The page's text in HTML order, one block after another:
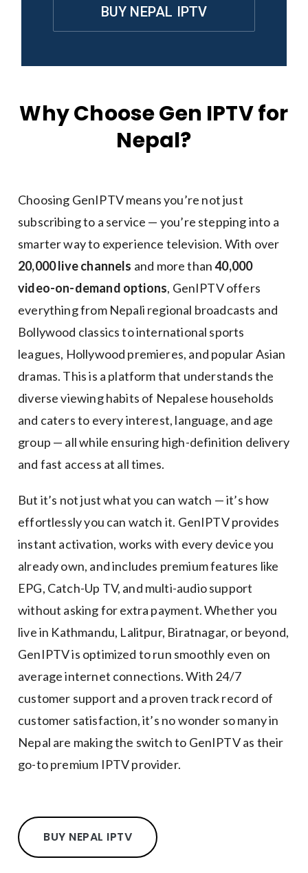
BUY NEPAL IPTV
Why Choose Gen IPTV for
Nepal?
Choosing GenIPTV means you’re not just
subscribing to a service — you’re stepping into a
smarter way to experience television. With over
20,000 live channels and more than40,000
video-on-demand options, GenIPTV offers
everything from Nepali regional broadcasts and
Bollywood classics to international sports
leagues, Hollywood premieres, and popular Asian
dramas. This is a platform that understands the
diverse viewing habits of Nepalese households
and caters to every interest, language, and age
group — all while ensuring high-definition delivery
and fast access at all times.
But it’s not just what you can watch — it’s how
effortlessly you can watch it. GenIPTV provides
instant activation, works with every device you
already own, and includes premium features like
EPG, Catch-Up TV, and multi-audio support
without asking for extra payment. Whether you
live in Kathmandu, Lalitpur, Biratnagar, or beyond,
GenIPTV is optimized to run smoothly even on
average internet connections. With 24/7
customer support and a proven track record of
customer satisfaction, it’s no wonder so many in
Nepal are making the switch to GenIPTV as their
go-to premium IPTV provider.
BUY NEPAL IPTV